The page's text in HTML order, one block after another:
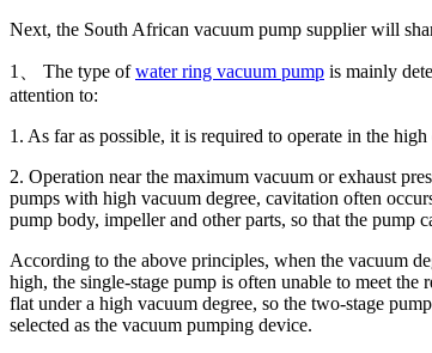
Next, the South African vacuum pump supplier will
1、 The type ofwater ring vacuum pump is mainly
attention to:
1. As far as possible, it is required to operate in the
2. Operation near the maximum vacuum or exhaust
pumps with high vacuum degree, cavitation often
pump body, impeller and other parts, so that the pump
According to the above principles, when the vacuum
high, the single-stage pump is often unable to meet
flat under a high vacuum degree, so the two-stage
selected as the vacuum pumping device.